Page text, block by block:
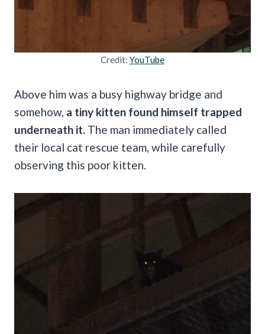
Credit: YouTube
Above him was a busy highway bridge and
somehow, a tiny kitten found himself trapped
underneath it. The man immediately called
their local cat rescue team, while carefully
observing this poor kitten.